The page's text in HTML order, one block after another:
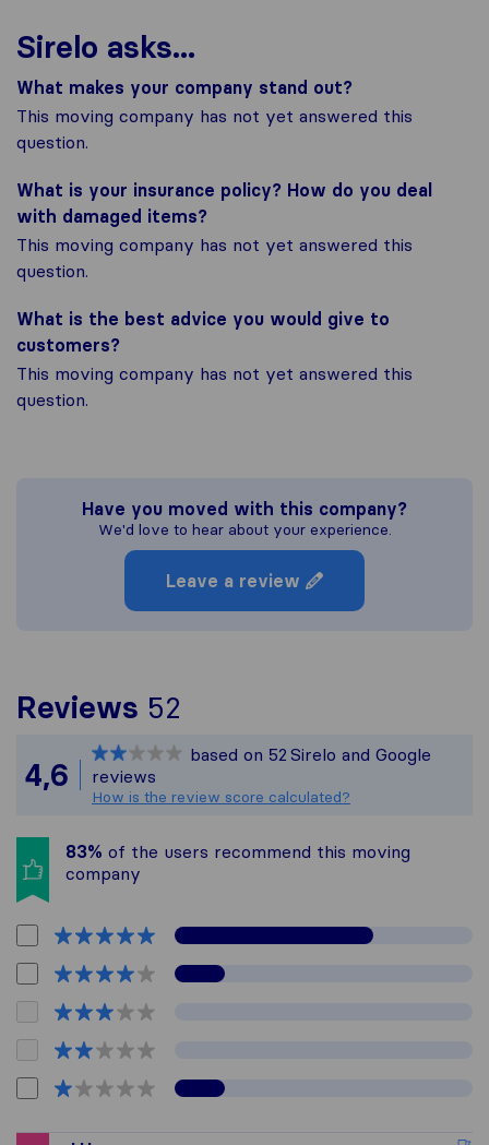
Sirelo asks...
What makes your company stand out?
This moving company has not yet answered this
question.
What is your insurance policy? How do you deal
with damaged items?
This moving company has not yet answered this
question.
What is the best advice you would give to
customers?
This moving company has not yet answered this
question.
Have you moved with this company?
We'd love to hear about your experience.
Leave a review
Reviews 52
All reviews gathered
4,6
based on 52 Sirelo and Google
reviews
How is the review score calculated?
83% of the users recommend this moving
company